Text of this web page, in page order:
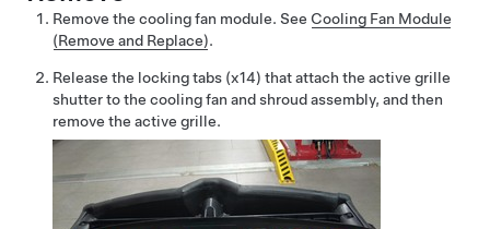
Remove the cooling fan module. See Cooling Fan Module
(Remove and Replace).
Release the locking tabs (x14) that attach the active grille
shutter to the cooling fan and shroud assembly, and then
remove the active grille.